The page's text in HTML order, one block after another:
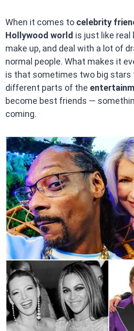
When it comes to celebrity
Hollywood world is just like real
make up, and deal with a lot of
normal people. What makes it
is that sometimes two big stars
different parts of the
become best friends —
coming.